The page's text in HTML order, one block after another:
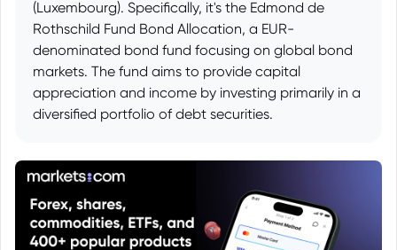
(Luxembourg). Specifically, it's the Edmond de
Rothschild Fund Bond Allocation, a EUR-
denominated bond fund focusing on global bond
markets. The fund aims to provide capital
appreciation and income by investing primarily in a
diversified portfolio of debt securities.